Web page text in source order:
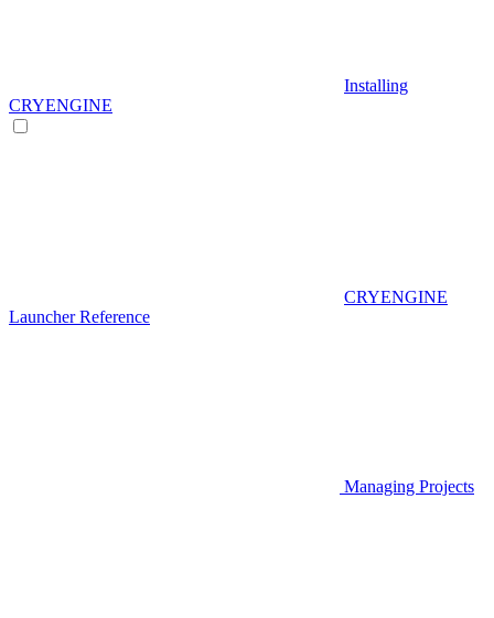
Installing
CRYENGINE
CRYENGINE
Launcher Reference
Managing Projects